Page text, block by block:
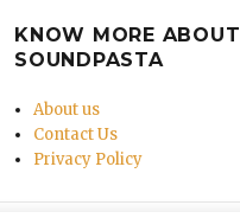
KNOW MORE ABOUT
SOUNDPASTA
About us
Contact Us
Privacy Policy